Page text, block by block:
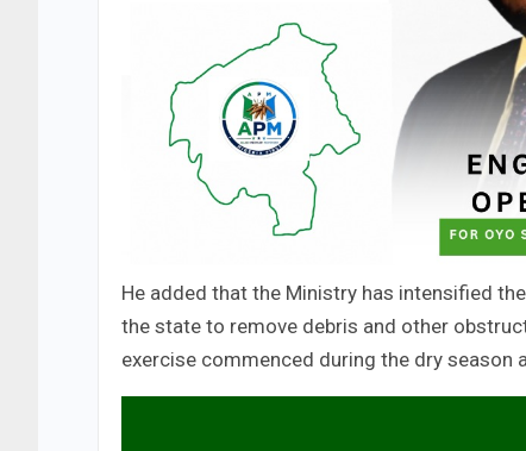
He added that the Ministry has intensified
the state to remove debris and other
exercise commenced during the dry season